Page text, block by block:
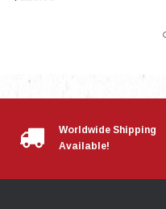
Worldwide Shipping
Available!